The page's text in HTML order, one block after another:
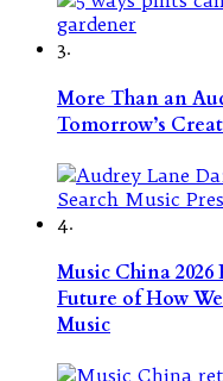
3.
More Than an
Tomorrow’s
4.
Music China
Future of How
Music